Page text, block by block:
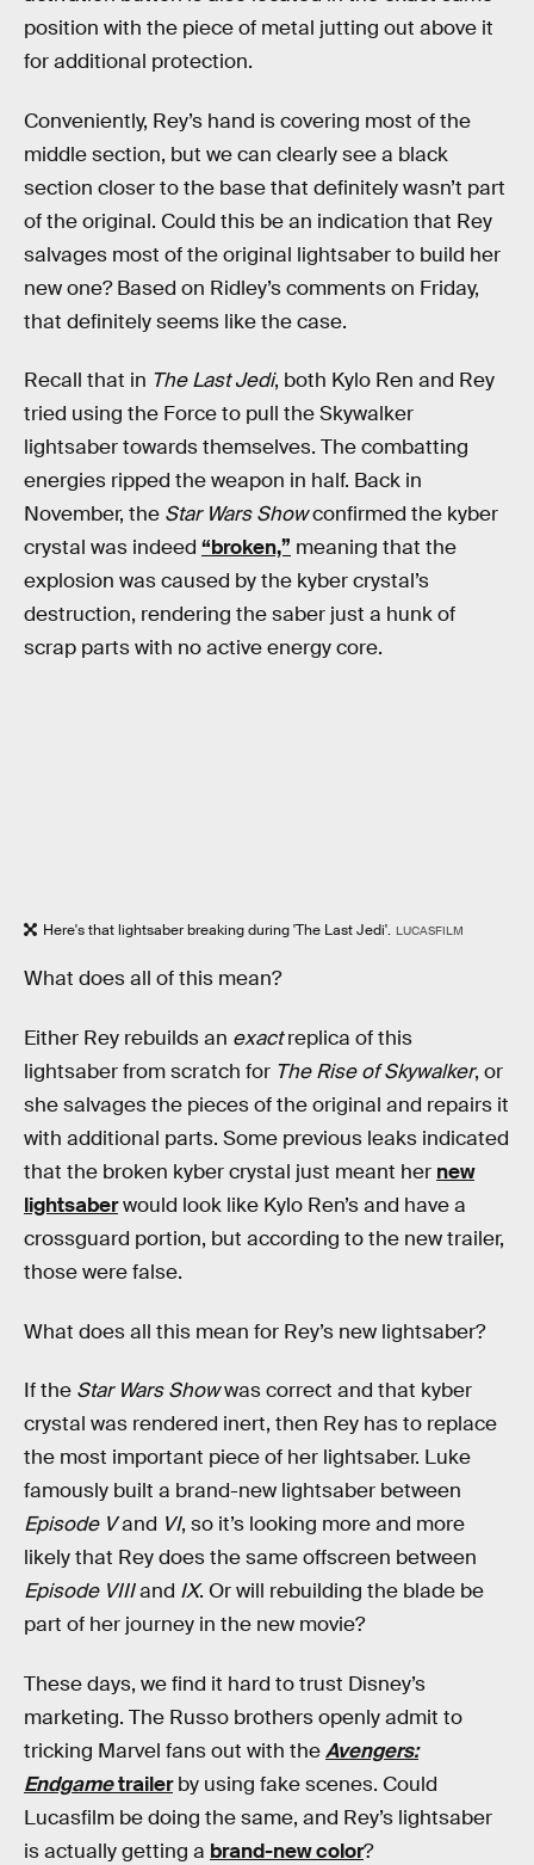
position with the piece of metal jutting out above it
for additional protection.
Conveniently, Rey’s hand is covering most of the
middle section, but we can clearly see a black
section closer to the base that definitely wasn’t part
of the original. Could this be an indication that Rey
salvages most of the original lightsaber to build her
new one? Based on Ridley’s comments on Friday,
that definitely seems like the case.
Recall that in The Last Jedi, both Kylo Ren and Rey
tried using the Force to pull the Skywalker
lightsaber towards themselves. The combatting
energies ripped the weapon in half. Back in
November, the Star Wars Showconfirmed the kyber
crystal was indeed “broken,” meaning that the
explosion was caused by the kyber crystal’s
destruction, rendering the saber just a hunk of
scrap parts with no active energy core.
Here's that lightsaber breaking during 'The Last Jedi'. LUCASFILM
What does all of this mean?
Either Rey rebuilds an exactreplica of this
lightsaber from scratch for The Rise of Skywalker, or
she salvages the pieces of the original and repairs it
with additional parts. Some previous leaks indicated
that the broken kyber crystal just meant her new
lightsaberwould look like Kylo Ren’s and have a
crossguard portion, but according to the new trailer,
those were false.
What does all this mean for Rey’s new lightsaber?
If the Star Wars Showwas correct and that kyber
crystal was rendered inert, then Rey has to replace
the most important piece of her lightsaber. Luke
famously built a brand-new lightsaber between
Episode Vand VI, so it’s looking more and more
likely that Rey does the same offscreen between
Episode VIIIand IX. Or will rebuilding the blade be
part of her journey in the new movie?
These days, we find it hard to trust Disney’s
marketing. The Russo brothers openly admit to
tricking Marvel fans out with theAvengers:
Endgametrailerby using fake scenes. Could
Lucasfilm be doing the same, and Rey’s lightsaber
is actually getting a brand-new color?